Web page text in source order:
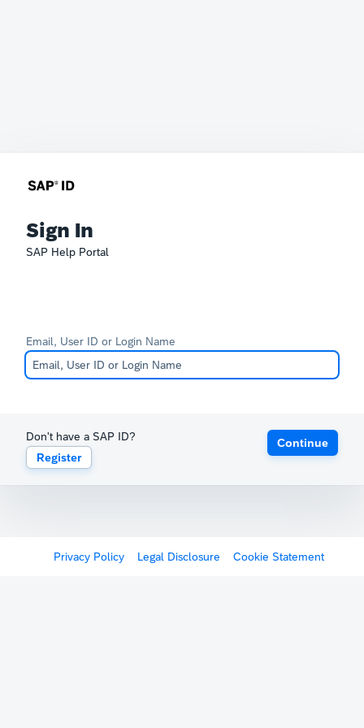
Sign In
SAP Help Portal
Email, User ID or Login Name
Don't have a SAP ID?
Register
Continue
Privacy Policy Legal Disclosure Cookie Statement